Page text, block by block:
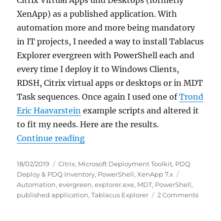
XenApp) as a published application. With
automation more and more being mandatory
in IT projects, I needed a way to install Tablacus
Explorer evergreen with PowerShell each and
every time I deploy it to Windows Clients,
RDSH, Citrix virtual apps or desktops or in MDT
Task sequences. Once again I used one ofTrond
Eric Haavarstein example scripts and altered it
to fit my needs. Here are the results.
Continue reading“Download and install latest
Posted
on
18/02/2019 Categories
Citrix, Microsoft Deployment Toolkit, PDQ
Deploy & PDQ Inventory, PowerShell,XenApp 7.x
Automation,evergreen,explorer.exe, MDT, PowerShell,
published application,Tablacus Explorer 2 Commentson